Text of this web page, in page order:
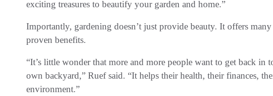
exciting treasures to beautify your garden and home.”
Importantly, gardening doesn’t just provide beauty. It offers
proven benefits.
“It’s little wonder that more and more people want to get back
own backyard,” Ruef said. “It helps their health, their finances,
environment.”